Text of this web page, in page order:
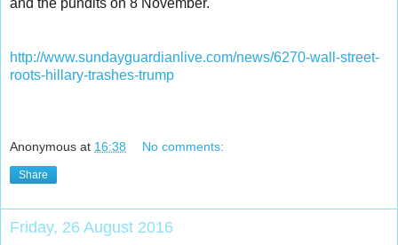
and the pundits on 8 November.
http://www.sundayguardianlive.com/news/6270-wall-street-
roots-hillary-trashes-trump
Anonymous at 16:38 No comments:
Share
Friday, 26 August 2016